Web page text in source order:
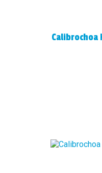
Calibrochoa